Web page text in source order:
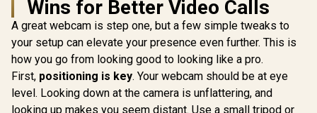
Wins for Better Video Calls
A great webcam is step one, but a few simple tweaks to
your setup can elevate your presence even further. This is
how you go from looking good to looking like a pro.
First, positioning is key. Your webcam should be at eye
level. Looking down at the camera is unflattering, and
looking up makes you seem distant. Use a small tripod or